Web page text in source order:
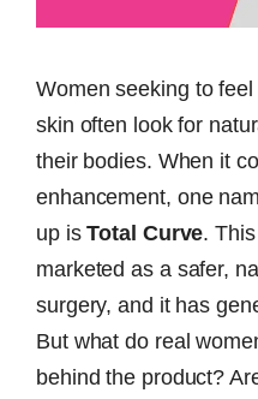
Women seeking to
skin often look for
their bodies. When it
enhancement, one
up isTotal Curve.
marketed as a safer,
surgery, and it has
But what do real
behind the product?